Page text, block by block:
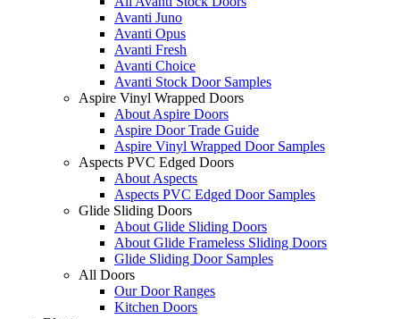
Avanti Juno
Avanti Opus
Avanti Fresh
Avanti Choice
Avanti Stock Door Samples
Aspire Vinyl Wrapped Doors
About Aspire Doors
Aspire Door Trade Guide
Aspire Vinyl Wrapped Door Samples
Aspects PVC Edged Doors
About Aspects
Aspects PVC Edged Door Samples
Glide Sliding Doors
About Glide Sliding Doors
About Glide Frameless Sliding Doors
Glide Sliding Door Samples
All Doors
Our Door Ranges
Kitchen Doors